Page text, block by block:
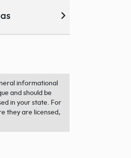
informational
and should be
in your state. For
they are licensed,